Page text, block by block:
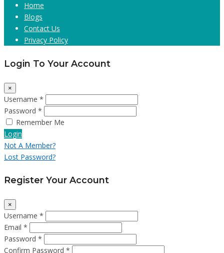
Home
Blogs
Contact Us
Privacy Policy
Login To Your Account
×
Username *
Password *
Remember Me
Login
Not A Member?
Lost Password?
Register Your Account
×
Username *
Email *
Password *
Confirm Password *